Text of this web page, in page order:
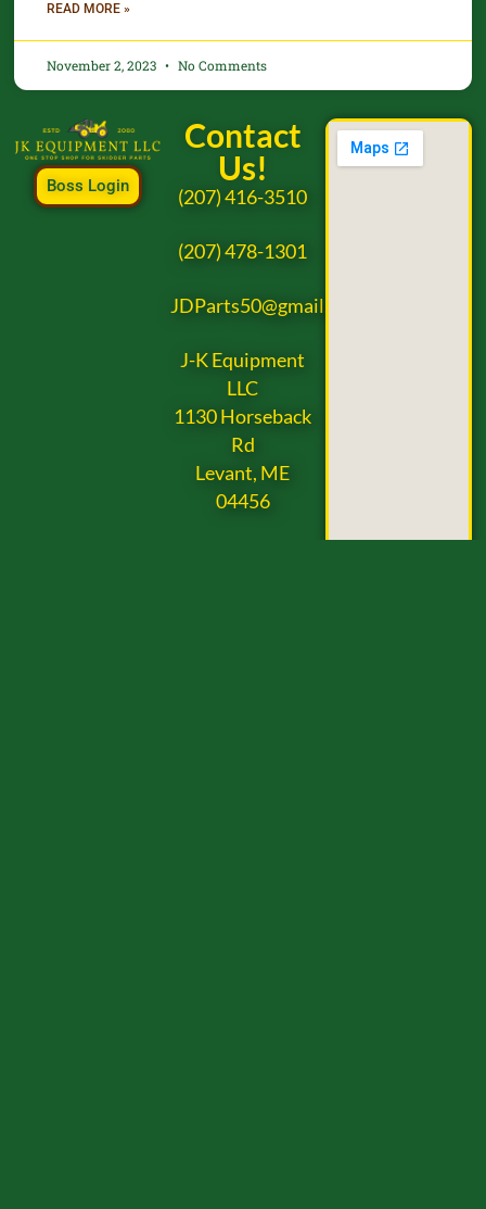
READ MORE »
November 2, 2023 No Comments
Boss Login
Contact
Us!
(207) 416-3510
(207) 478-1301
JDParts50@gmail.com
J-K Equipment
LLC
1130 Horseback
Rd
Levant, ME
04456